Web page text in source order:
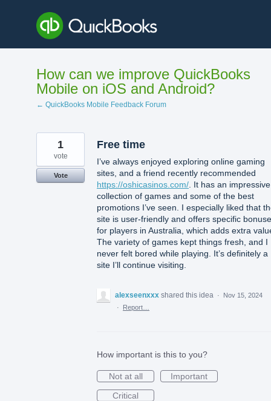
content
How can we improve QuickBooks
Mobile on iOS and Android?
← QuickBooks Mobile Feedback Forum
Free time
I’ve always enjoyed exploring online gaming
sites, and a friend recently recommended
https://oshicasinos.com/ . It has an impressive
collection of games and some of the best
promotions I’ve seen. I especially liked that
site is user-friendly and offers specific
for players in Australia, which adds extra
The variety of games kept things fresh, and I
never felt bored while playing. It’s definitely a
site I’ll continue visiting.
1
vote
Vote
alexseenxxx shared this idea ·
Nov 15, 2024
·
Report…
How important is this to you?
Not at all
Important
Critical